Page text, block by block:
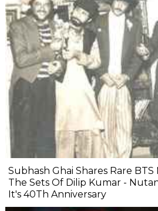
Subhash Ghai Shares Rare
The Sets Of Dilip Kumar -
It's 40Th Anniversary